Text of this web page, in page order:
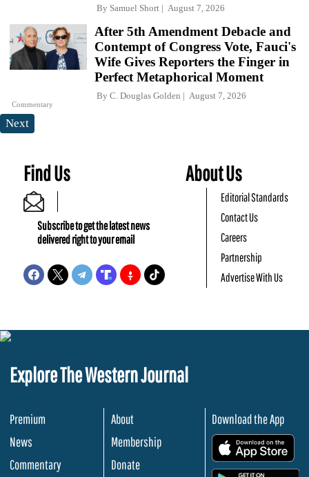
By Samuel Short August 7, 2026
Commentary
After 5th Amendment Debacle and
Contempt of Congress Vote, Fauci's
Wife Gives Reporters the Finger in
Perfect Metaphorical Moment
By C. Douglas Golden August 7, 2026
Next
Find Us
Subscribe to get the latest news
delivered right to your email
About Us
Editorial Standards
Contact Us
Careers
Partnership
Advertise With Us
Explore The Western Journal
Premium
News
Commentary
About
Membership
Donate
Download the App